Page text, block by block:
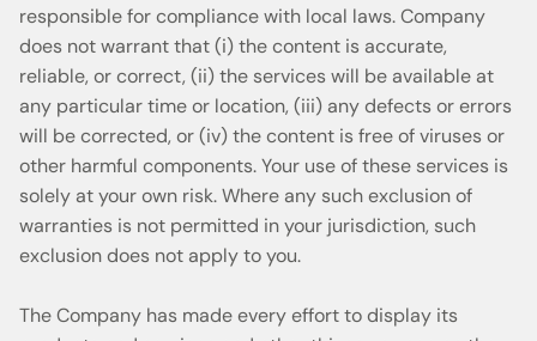
responsible for compliance with local laws. Company
does not warrant that (i) the content is accurate,
reliable, or correct, (ii) the services will be available at
any particular time or location, (iii) any defects or errors
will be corrected, or (iv) the content is free of viruses or
other harmful components. Your use of these services is
solely at your own risk. Where any such exclusion of
warranties is not permitted in your jurisdiction, such
exclusion does not apply to you.
The Company has made every effort to display its